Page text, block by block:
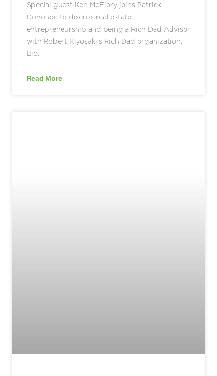
Special guest Ken McElory joins Patrick
Donohoe to discuss real estate,
entrepreneurship and being a Rich Dad Advisor
with Robert Kiyosaki’s Rich Dad organization.
Bio:
Read More